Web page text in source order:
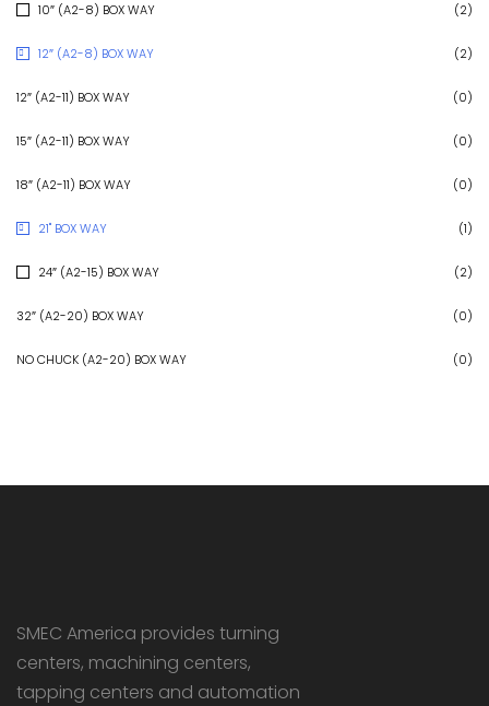
10″ (A2-8) BOX WAY (2)
12″ (A2-8) BOX WAY (2)
12″ (A2-11) BOX WAY (0)
15″ (A2-11) BOX WAY (0)
18″ (A2-11) BOX WAY (0)
21" BOX WAY (1)
24″ (A2-15) BOX WAY (2)
32″ (A2-20) BOX WAY (0)
NO CHUCK (A2-20) BOX WAY (0)
SMEC America provides turning
centers, machining centers,
tapping centers and automation